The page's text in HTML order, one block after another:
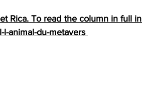
Rica. To read the column in full in
animal-du-metavers